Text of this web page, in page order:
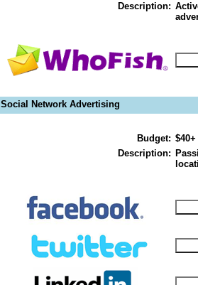
Description:
Social Network Advertising
Budget: $40+
Description: